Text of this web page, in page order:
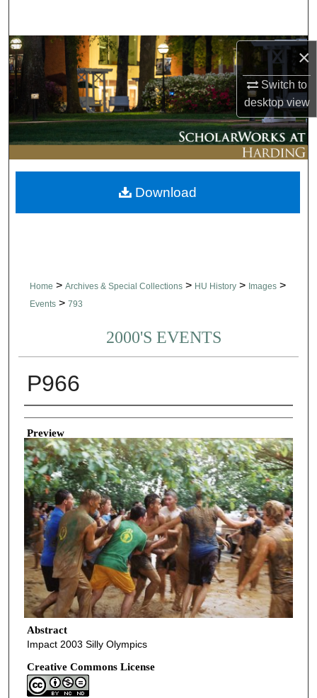
×
Switch to
desktopview
Browse Collections
My Account
About
Digital Commons Network™
Home > Archives & Special Collections > HU History > Images >
Events > 793
2000'S EVENTS
P966
Creator
Preview
Abstract
Impact 2003 Silly Olympics
Creative Commons License
Download